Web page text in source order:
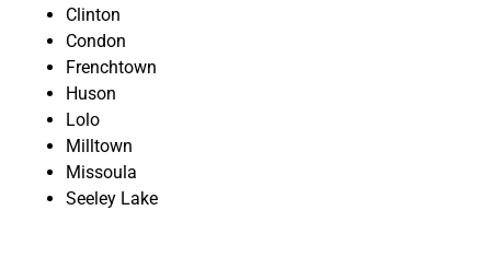
Clinton
Condon
Frenchtown
Huson
Lolo
Milltown
Missoula
Seeley Lake